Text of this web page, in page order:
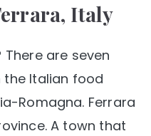
Italy
are seven
the Italian food
Romagna. Ferrara
A town that